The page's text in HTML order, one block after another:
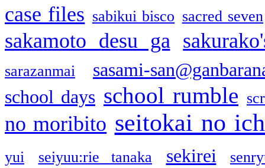
case files sabikui bisco sacred seven
sakamoto desu ga
sarazanmai
sasami-
school days school rumble
no moribito seitokai no
yui seiyuu:rie tanaka sekirei